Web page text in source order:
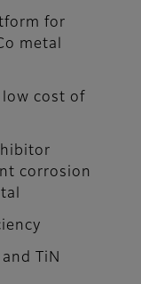
for
metal
low cost of
corrosion
TiN